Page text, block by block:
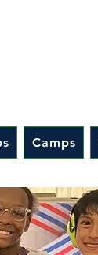
Camps